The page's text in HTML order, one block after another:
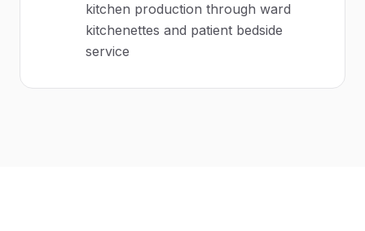
kitchen production through ward
kitchenettes and patient bedside
service